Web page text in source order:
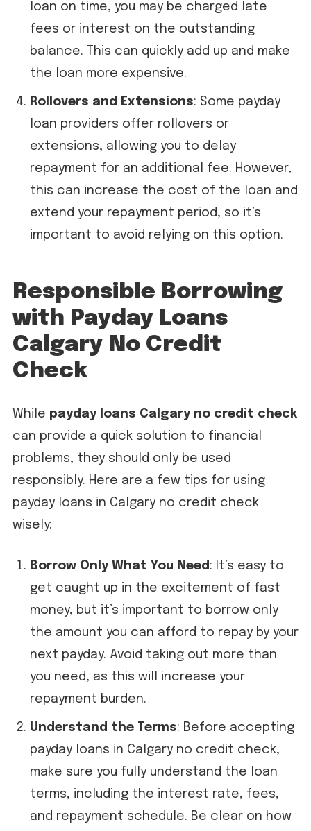
loan on time, you may be charged late
fees or interest on the outstanding
balance. This can quickly add up and make
the loan more expensive.
Rollovers and Extensions: Some payday
loan providers offer rollovers or
extensions, allowing you to delay
repayment for an additional fee. However,
this can increase the cost of the loan and
extend your repayment period, so it’s
important to avoid relying on this option.
Responsible Borrowing
with Payday Loans
Calgary No Credit
Check
While payday loans Calgary no credit check
can provide a quick solution to financial
problems, they should only be used
responsibly. Here are a few tips for using
payday loans in Calgary no credit check
wisely:
Borrow Only What You Need : It’s easy to
get caught up in the excitement of fast
money, but it’s important to borrow only
the amount you can afford to repay by your
next payday. Avoid taking out more than
you need, as this will increase your
repayment burden.
Understand the Terms: Before accepting
payday loans in Calgary no credit check,
make sure you fully understand the loan
terms, including the interest rate, fees,
and repayment schedule. Be clear on how